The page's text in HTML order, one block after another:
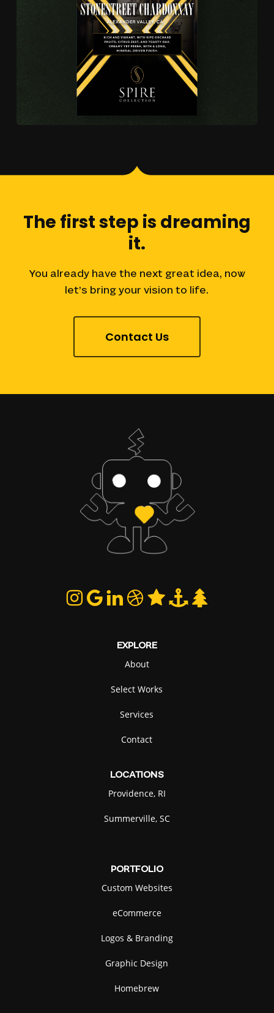
The firststep is dreaming
it.
You already have the next great idea, now
let’s bring your vision to life.
Contact Us
EXPLORE
About
Select Works
Services
Contact
LOCATIONS
Providence, RI
Summerville, SC
PORTFOLIO
Custom Websites
eCommerce
Logos & Branding
Graphic Design
Homebrew